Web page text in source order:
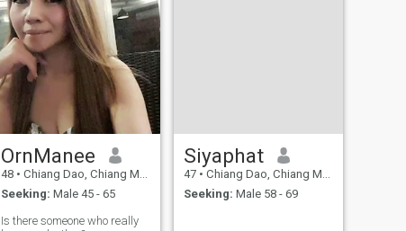
OrnManee
48 • Chiang Dao, Chiang Mai, Thailand
Seeking: Male 45 - 65
Is there someone who really
Siyaphat
47 • Chiang Dao, Chiang Mai, Thailand
Seeking: Male 58 - 69